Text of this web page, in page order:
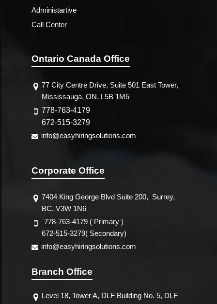
Administartive
Call Center
Ontario Canada Office
77 City Centre Drive, Suite 501 East Tower,
Mississauga, ON, L5B 1M5
778-763-4179
672-515-3279
info@easyhiringsolutions.com
Corporate Office
7404 King George Blvd Suite 200, Surrey,
BC, V3W 1N6
778-763-4179 ( Primary )
672-515-3279( Secondary)
info@easyhiringsolutions.com
Branch Office
Level 18, Tower A, DLF Building No. 5, DLF